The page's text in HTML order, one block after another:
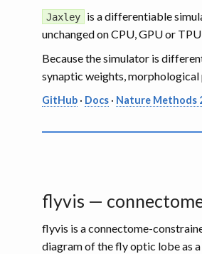
Jaxley
is a differentiable
unchanged on CPU, GPU or
Because the simulator is
synaptic weights,
GitHub · Docs · Nature Methods
flyvis —
flyvis is a connectome-
diagram of the fly optic lobe as